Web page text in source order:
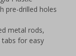
pre-drilled holes
metal rods,
tabs for easy